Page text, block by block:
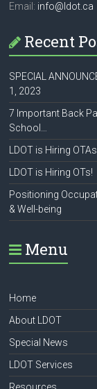
Email: info@ldot.ca
Recent
SPECIAL
1, 2023
7 Important Back
School…
LDOT is Hiring
LDOT is Hiring OTs!
Positioning
& Well-being
Menu
Home
About LDOT
Special News
LDOT Services